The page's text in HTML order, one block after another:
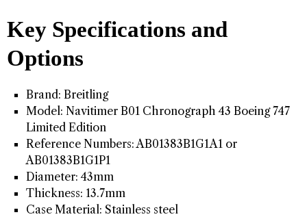
Key Specifications and
Options
Brand: Breitling
Model: Navitimer B01 Chronograph 43 Boeing 747
Limited Edition
Reference Numbers: AB01383B1G1A1 or
AB01383B1G1P1
Diameter: 43mm
Thickness: 13.7mm
Case Material: Stainless steel